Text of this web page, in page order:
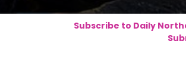
Subscribe to Daily